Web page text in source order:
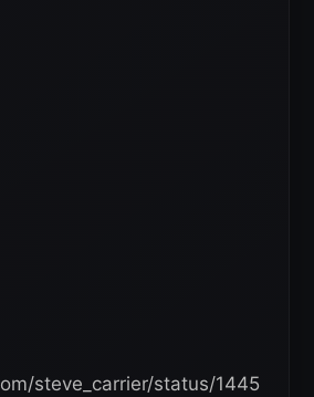
steve_carrier/status/1445